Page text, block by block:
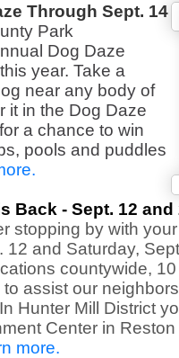
Through Sept. 14
Park
Dog Daze
year. Take a
near any body of
it in the Dog Daze
a chance to win
pools and puddles
Back - Sept. 12 and
stopping by with
12 and Saturday,
countywide,
assist our
Hunter Mill District
Center in
more.